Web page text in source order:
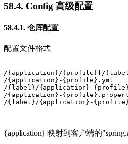
58.4. Config 高级配置
58.4.1. 仓库配置
配置文件格式
/{application}/{profile}[/
/{application}-{profile}.yml
/{label}/{application}-
/{application}-
/{label}/{application}-
{application} 映射到客户端的